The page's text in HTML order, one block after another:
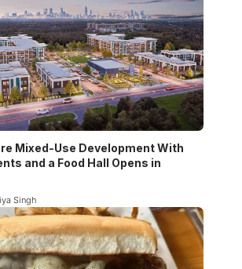
Mixed-Use Development With
and a Food Hall Opens in
Singh